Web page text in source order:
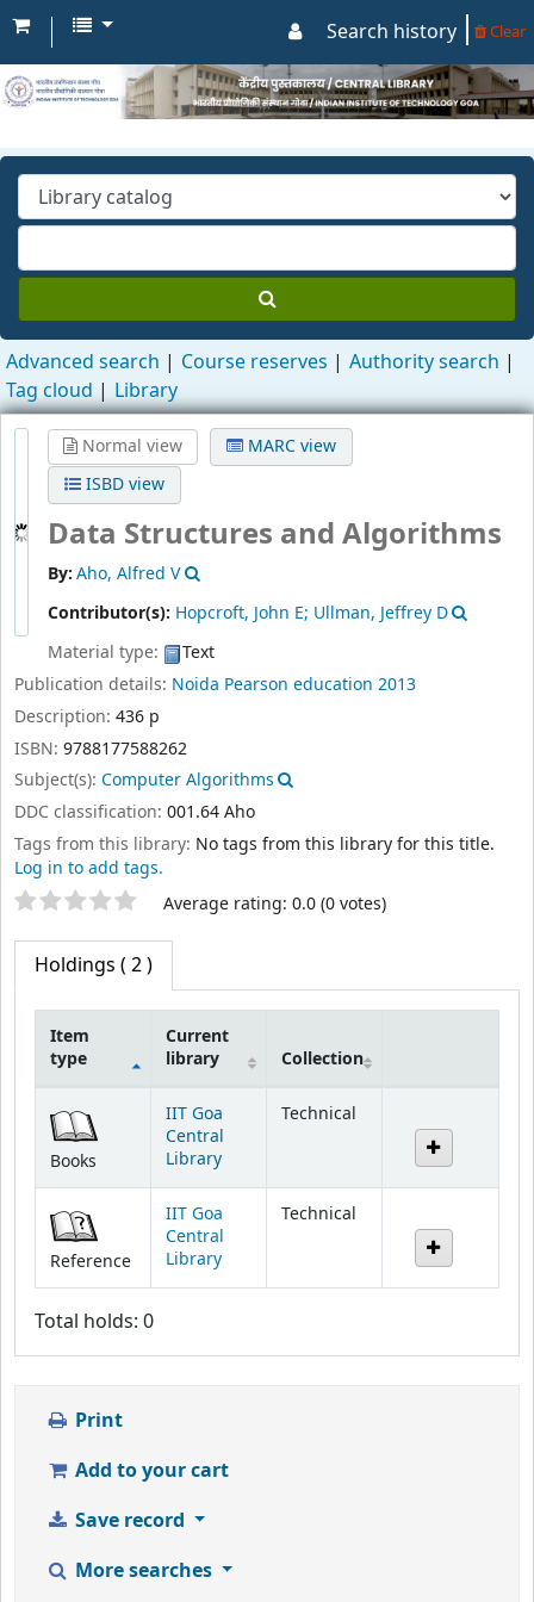
Search history Clear
Advanced search Course reserves
Authority search
Tag cloud
Library
Normal view
MARC view
ISBD view
Data Structures and Algorithms
By:Aho, Alfred V
Contributor(s): Hopcroft, John E; Ullman, Jeffrey D
Material type:
Text
Publication details: Noida Pearson education 2013
Description: 436 p
ISBN: 9788177588262
Subject(s): Computer Algorithms
DDC classification: 001.64 Aho
Tags from this library: No tags from this library for this title.
Log in to add tags.
Star ratings Average rating: 0.0 (0 votes)
Holdings ( 2 )
Item
type
Current
library
Collection
Books
IIT Goa
Central
Library
Technical
Reference
IIT Goa
Central
Library
Technical
Total holds: 0
Print
Add to your cart
Save record
More searches